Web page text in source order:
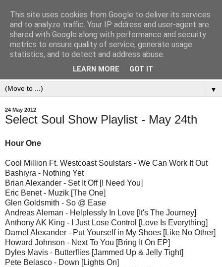
▼
24 May 2012
Select Soul Show Playlist - May 24th
Hour One
Cool Million Ft. Westcoast Soulstars - We Can Work It Out
Bashiyra - Nothing Yet
Brian Alexander - Set It Off [I Need You]
Eric Benet - Muzik [The One]
Glen Goldsmith - So @ Ease
Andreas Aleman - Helplessly In Love [It's The Journey]
Anthony AK King - I Just Lose Control [Love Is Everything]
Darnel Alexander - Put Yourself in My Shoes [Like No Other]
Howard Johnson - Next To You [Bring It On EP]
Dyles Mavis - Butterflies [Jammed Up & Jelly Tight]
Pete Belasco - Down [Lights On]
This site uses cookies from Google to deliver its services
and to analyze traffic. Your IP address and user-agent are
shared with Google along with performance and security
metrics to ensure quality of service, generate usage
statistics, and to detect and address abuse.
LEARN MORE GOT IT